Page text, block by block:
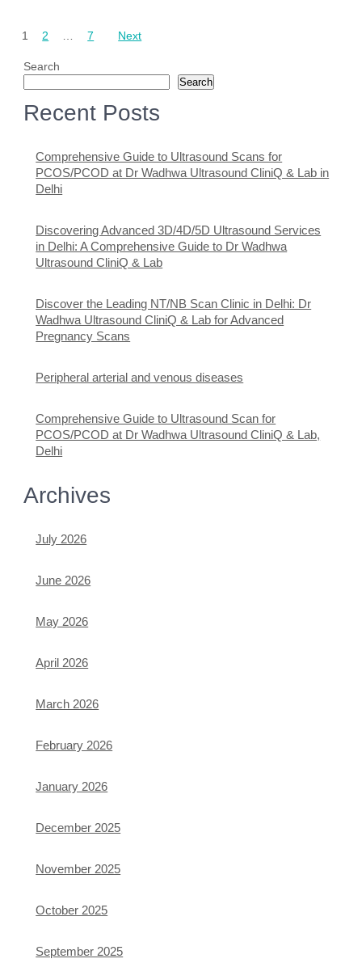
pagination
1 2 7 Next
Search
Search
Recent Posts
Comprehensive Guide to Ultrasound Scans for
PCOS/PCOD at Dr Wadhwa Ultrasound CliniQ & Lab in
Delhi
Discovering Advanced 3D/4D/5D Ultrasound Services
in Delhi: A Comprehensive Guide to Dr Wadhwa
Ultrasound CliniQ & Lab
Discover the Leading NT/NB Scan Clinic in Delhi: Dr
Wadhwa Ultrasound CliniQ & Lab for Advanced
Pregnancy Scans
Peripheral arterial and venous diseases
Comprehensive Guide to Ultrasound Scan for
PCOS/PCOD at Dr Wadhwa Ultrasound CliniQ & Lab,
Delhi
Archives
July 2026
June 2026
May 2026
April 2026
March 2026
February 2026
January 2026
December 2025
November 2025
October 2025
September 2025